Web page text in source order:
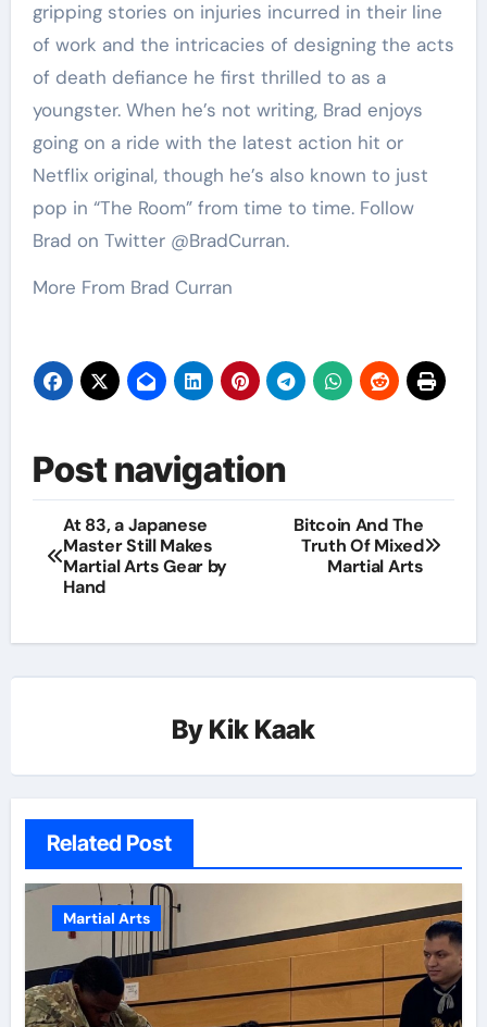
gripping stories on injuries incurred in their line
of work and the intricacies of designing the acts
of death defiance he first thrilled to as a
youngster. When he’s not writing, Brad enjoys
going on a ride with the latest action hit or
Netflix original, though he’s also known to just
pop in “The Room” from time to time. Follow
Brad on Twitter @BradCurran.
More From Brad Curran
Post navigation
At 83, a Japanese
Master Still Makes
Martial Arts Gear by
Hand
Bitcoin And The
Truth Of Mixed
Martial Arts
By Kik Kaak
Related Post
Martial Arts